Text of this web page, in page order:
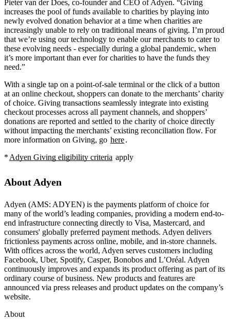
Pieter van der Does, co-founder and CEO of Adyen. “Giving
increases the pool of funds available to charities by playing into
newly evolved donation behavior at a time when charities are
increasingly unable to rely on traditional means of giving. I’m proud
that we’re using our technology to enable our merchants to cater to
these evolving needs - especially during a global pandemic, when
it’s more important than ever for charities to have the funds they
need.”
With a single tap on a point-of-sale terminal or the click of a button
at an online checkout, shoppers can donate to the merchants’ charity
of choice. Giving transactions seamlessly integrate into existing
checkout processes across all payment channels, and shoppers’
donations are reported and settled to the charity of choice directly
without impacting the merchants’ existing reconciliation flow. For
more information on Giving, go here.
* Adyen Giving eligibility criteria apply
About Adyen
Adyen (AMS: ADYEN) is the payments platform of choice for
many of the world’s leading companies, providing a modern end-to-
end infrastructure connecting directly to Visa, Mastercard, and
consumers' globally preferred payment methods. Adyen delivers
frictionless payments across online, mobile, and in-store channels.
With offices across the world, Adyen serves customers including
Facebook, Uber, Spotify, Casper, Bonobos and L’Oréal. Adyen
continuously improves and expands its product offering as part of its
ordinary course of business. New products and features are
announced via press releases and product updates on the company’s
website.
About